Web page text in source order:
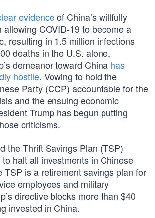
evidenceof China’s willfully
allowing COVID-19 to become a
resulting in 1.5 million infections
deaths in the U.S. alone,
demeanor toward China has
hostile. Vowing to hold the
Party (CCP) accountable for the
and the ensuing economic
Trump has begun putting
criticisms.
the Thrift Savings Plan (TSP)
halt all investments in Chinese
TSP is a retirement savings plan for
employees and military
directive blocks more than $40
invested in China.